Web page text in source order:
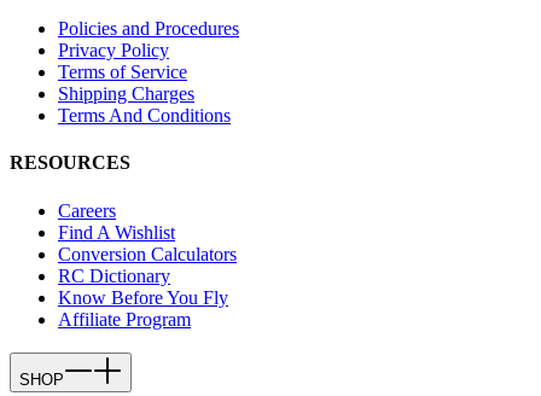
Policies and Procedures
Privacy Policy
Terms of Service
Shipping Charges
Terms And Conditions
RESOURCES
Careers
Find A Wishlist
Conversion Calculators
RC Dictionary
Know Before You Fly
Affiliate Program
SHOP